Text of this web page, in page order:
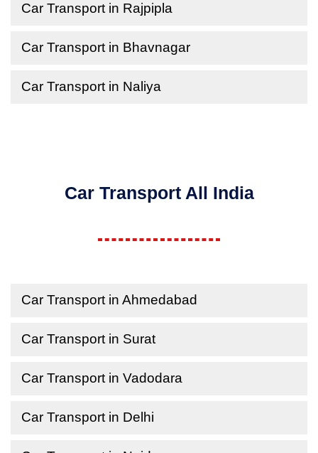
Car Transport in Rajpipla
Car Transport in Bhavnagar
Car Transport in Naliya
Car Transport All India
Car Transport in Ahmedabad
Car Transport in Surat
Car Transport in Vadodara
Car Transport in Delhi